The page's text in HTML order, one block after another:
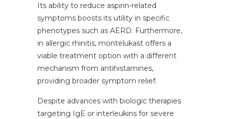
Its ability to reduce aspirin-related
symptoms boosts its utility in specific
phenotypes such as AERD. Furthermore,
in allergic rhinitis, montelukast offers a
viable treatment option with a different
mechanism from antihistamines,
providing broader symptom relief.
Despite advances with biologic therapies
targeting IgE or interleukins for severe